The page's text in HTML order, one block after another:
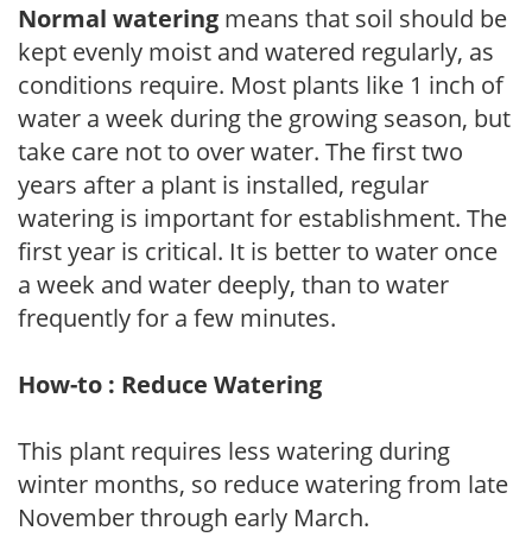
Normal watering means that soil should be
kept evenly moist and watered regularly, as
conditions require. Most plants like 1 inch of
water a week during the growing season, but
take care not to over water. The first two
years after a plant is installed, regular
watering is important for establishment. The
first year is critical. It is better to water once
a week and water deeply, than to water
frequently for a few minutes.
How-to : Reduce Watering
This plant requires less watering during
winter months, so reduce watering from late
November through early March.